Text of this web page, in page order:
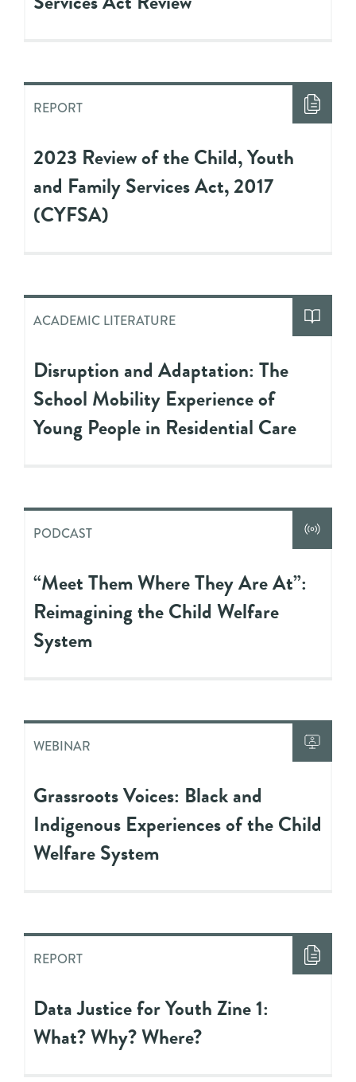
REPORT
2023 Review of the Child, Youth
and Family Services Act, 2017
(CYFSA)
ACADEMIC LITERATURE
Disruption and Adaptation: The
School Mobility Experience of
Young People in Residential Care
PODCAST
“Meet Them Where They Are At”:
Reimagining the Child Welfare
System
WEBINAR
Grassroots Voices: Black and
Indigenous Experiences of the Child
Welfare System
REPORT
Data Justice for Youth Zine 1:
What? Why? Where?